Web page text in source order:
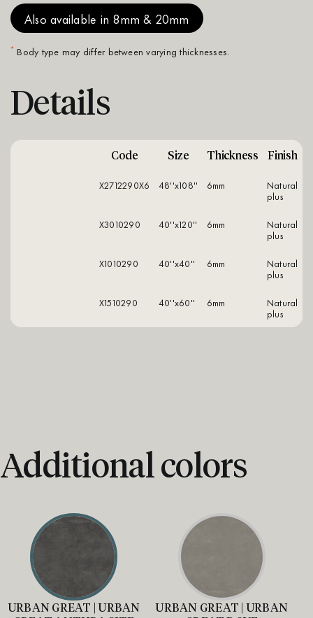
Also available in 8mm & 20mm
* Body type may differ between varying thicknesses.
Details
Code Size Thickness Finish
X2712290X6 48''x108'' 6mm
natural
plus
X3010290
40''x120'' 6mm
natural
plus
X1010290
40''x40'' 6mm
natural
plus
X1510290
40''x60'' 6mm
natural
plus
Additional colors
URBAN GREAT | URBAN
URBAN GREAT | URBAN